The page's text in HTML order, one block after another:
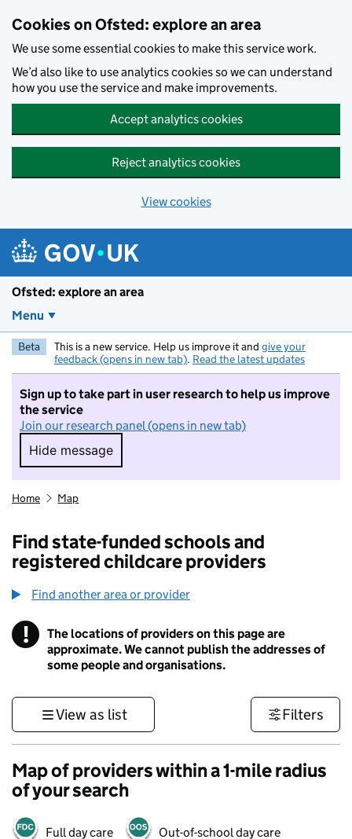
Cookies on Ofsted: explore an area
We use some essential cookies to make this service work.
We’d also like to use analytics cookies so we can understand
how you use the service and make improvements.
Accept analytics cookies
Reject analytics cookies
View cookies
Ofsted: explore an area
Menu
Beta This is a new service. Help us improve it and give your
feedback (opens in new tab). Read the latest updates
Sign up to take part in user research to help us improve
the service
Join our research panel (opens in new tab)
Hide message
Hide message. I do not want to take part in
Home Map
Find state-funded schools and
registered childcare providers
Find another area or provider
! Information
The locations of providers on this page are
approximate. We cannot publish the addresses of
some people and organisations.
View as list Filters
Map of providers within a 1-mile radius
of your search
Full day care Out-of-school day care